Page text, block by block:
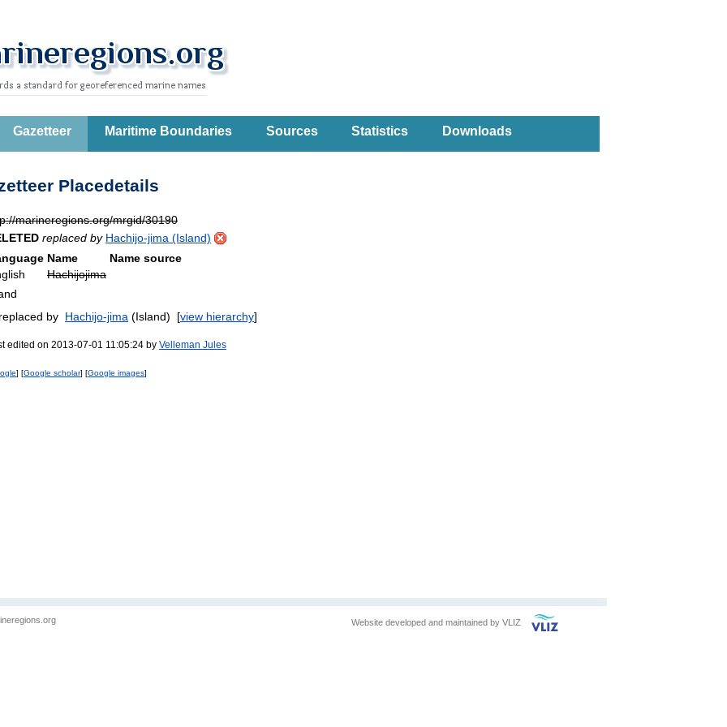
Gazetteer Maritime Boundaries Sources Statistics Downloads
Placedetails
marineregions.org/mrgid/30190
replaced by Hachijo-jima (Island)
Name
Name source
Hachijojima
by Hachijo-jima (Island) [view hierarchy]
edited on 2013-07-01 11:05:24 by Velleman Jules
] [Google scholar] [Google images]
Website developed and maintained by VLIZ